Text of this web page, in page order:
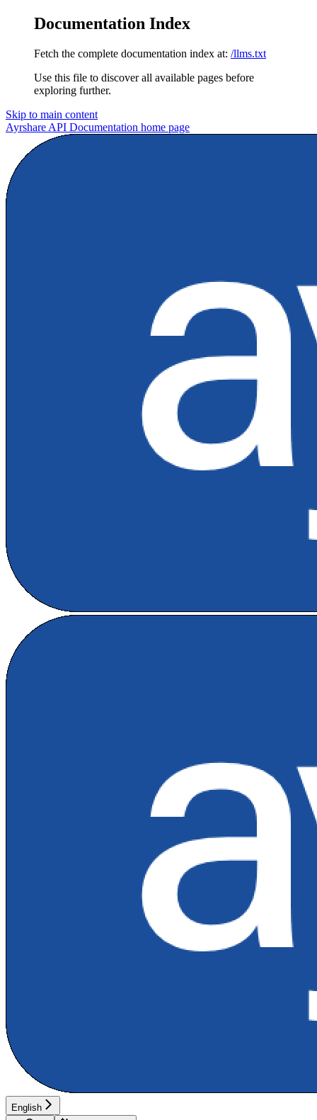
Documentation Index
Fetch the complete documentation index at: /llms.txt
Use this file to discover all available pages before
exploring further.
Skip to main content
Ayrshare API Documentation home page
English